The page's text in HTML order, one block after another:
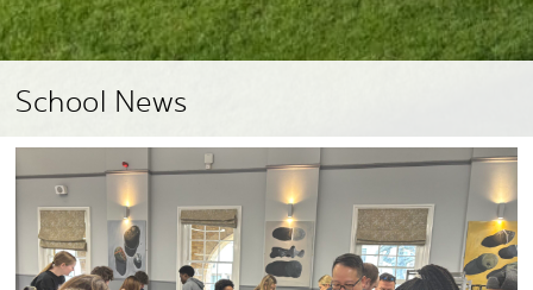
School News